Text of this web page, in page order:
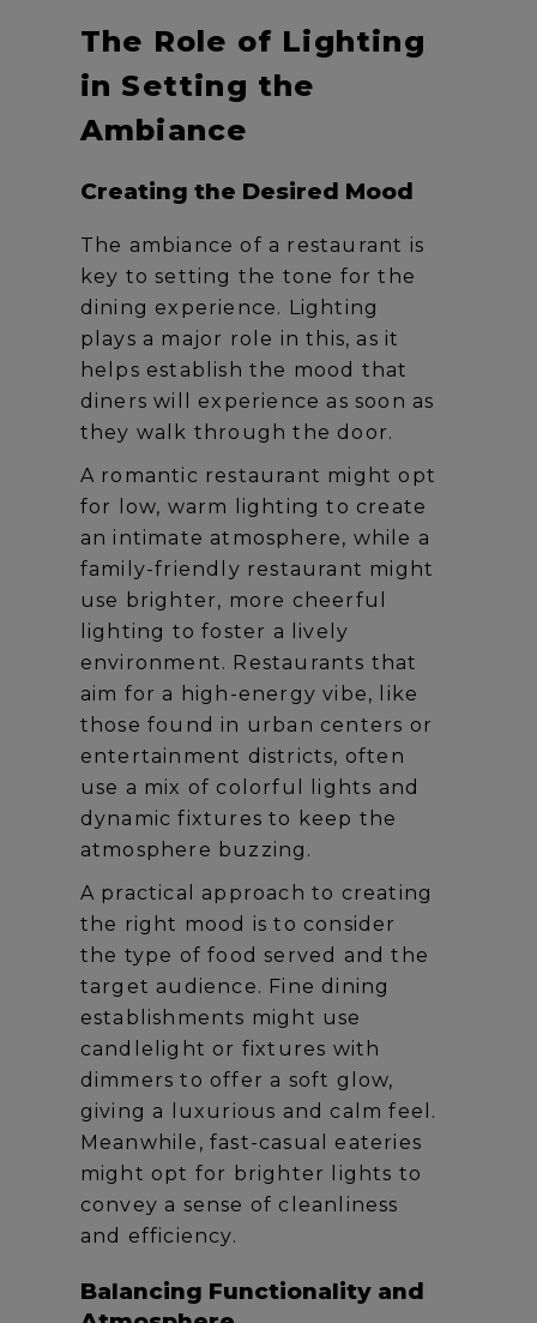
The Role of Lighting
in Setting the
Ambiance
Creating the Desired Mood
The ambiance of a restaurant is
key to setting the tone for the
dining experience. Lighting
plays a major role in this, as it
helps establish the mood that
diners will experience as soon as
they walk through the door.
A romantic restaurant might opt
for low, warm lighting to create
an intimate atmosphere, while a
family-friendly restaurant might
use brighter, more cheerful
lighting to foster a lively
environment. Restaurants that
aim for a high-energy vibe, like
those found in urban centers or
entertainment districts, often
use a mix of colorful lights and
dynamic fixtures to keep the
atmosphere buzzing.
A practical approach to creating
the right mood is to consider
the type of food served and the
target audience. Fine dining
establishments might use
candlelight or fixtures with
dimmers to offer a soft glow,
giving a luxurious and calm feel.
Meanwhile, fast-casual eateries
might opt for brighter lights to
convey a sense of cleanliness
and efficiency.
Balancing Functionality and